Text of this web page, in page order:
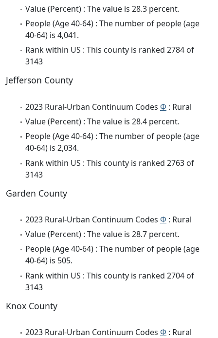
Value (Percent) : The value is 28.3 percent.
People (Age 40-64) : The number of people (age
40-64) is 4,041.
Rank within US : This county is ranked 2784 of
3143
Jefferson County
2023 Rural-Urban Continuum Codes Φ : Rural
Value (Percent) : The value is 28.4 percent.
People (Age 40-64) : The number of people (age
40-64) is 2,034.
Rank within US : This county is ranked 2763 of
3143
Garden County
2023 Rural-Urban Continuum Codes Φ : Rural
Value (Percent) : The value is 28.7 percent.
People (Age 40-64) : The number of people (age
40-64) is 505.
Rank within US : This county is ranked 2704 of
3143
Knox County
2023 Rural-Urban Continuum Codes Φ : Rural